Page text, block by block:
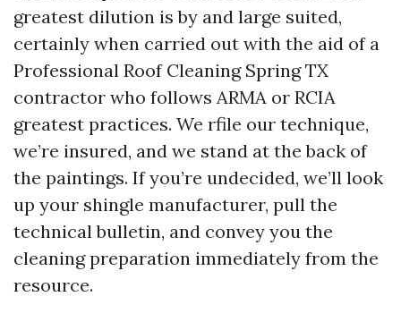
greatest dilution is by and large suited,
certainly when carried out with the aid of a
Professional Roof Cleaning Spring TX
contractor who follows ARMA or RCIA
greatest practices. We rfile our technique,
we’re insured, and we stand at the back of
the paintings. If you’re undecided, we’ll look
up your shingle manufacturer, pull the
technical bulletin, and convey you the
cleaning preparation immediately from the
resource.